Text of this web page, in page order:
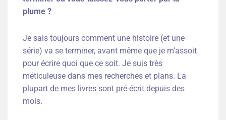
plume ?
Je sais toujours comment une histoire (et une
série) va se terminer, avant même que je m’assoit
pour écrire quoi que ce soit. Je suis très
méticuleuse dans mes recherches et plans. La
plupart de mes livres sont pré-écrit depuis des
mois.